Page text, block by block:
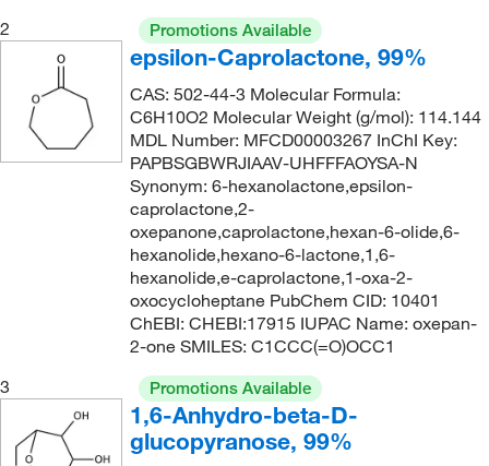
2
Promotions Available
epsilon-Caprolactone, 99%
CAS: 502-44-3 Molecular Formula:
C6H10O2 Molecular Weight (g/mol): 114.144
MDL Number: MFCD00003267 InChI Key:
PAPBSGBWRJIAAV-UHFFFAOYSA-N
Synonym: 6-hexanolactone,epsilon-
caprolactone,2-
oxepanone,caprolactone,hexan-6-olide,6-
hexanolide,hexano-6-lactone,1,6-
hexanolide,e-caprolactone,1-oxa-2-
oxocycloheptane PubChem CID: 10401
ChEBI: CHEBI:17915 IUPAC Name: oxepan-
2-one SMILES: C1CCC(=O)OCC1
3
Promotions Available
1,6-Anhydro-beta-D-
glucopyranose, 99%